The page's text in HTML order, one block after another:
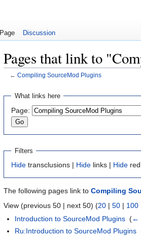
Pages that link to
← Compiling SourceMod Plugins
What links here
Page:
Filters
Hide transclusions | Hide links | Hide
The following pages link to Compiling
View (previous 50 | next 50) (20 | 50 | 100
Introduction to SourceMod Plugins ‎(←
Ru:Introduction to SourceMod Plugins ‎
Page Discussion